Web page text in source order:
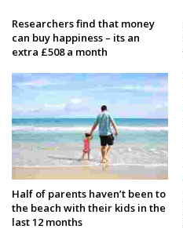
Researchers find that money
can buy happiness – its an
extra £508 a month
Half of parents haven’t been to
the beach with their kids in the
last 12 months